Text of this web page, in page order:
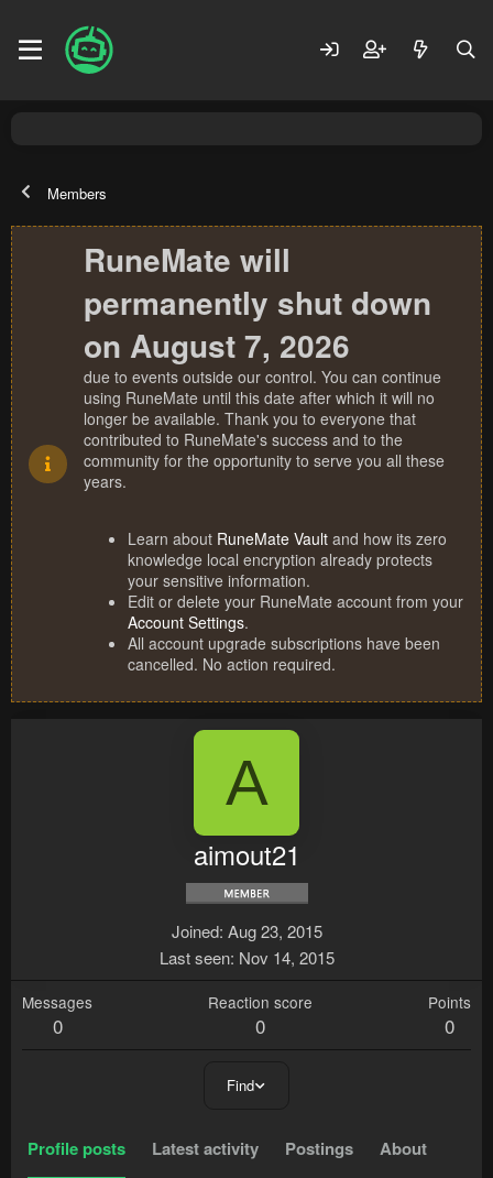
Members
RuneMate will
permanently shut down
on August 7, 2026
due to events outside our control. You can continue
using RuneMate until this date after which it will no
longer be available. Thank you to everyone that
contributed to RuneMate's success and to the
community for the opportunity to serve you all these
years.
Learn about RuneMate Vault and how its zero
knowledge local encryption already protects
your sensitive information.
Edit or delete your RuneMate account from your
Account Settings.
All account upgrade subscriptions have been
cancelled. No action required.
A
aimout21
Joined Aug 23, 2015
Last seen Nov 14, 2015
Messages
0
Reaction score
0
Points
0
Find
Profile posts Latest activity Postings About